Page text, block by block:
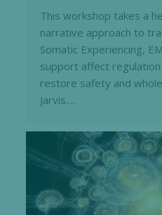
This workshop takes a
narrative approach to
Somatic Experiencing,
support affect
restore safety and
Jarvis.…